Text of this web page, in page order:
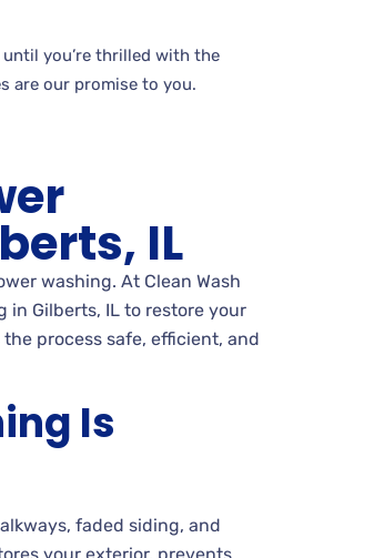
until you’re thrilled with the
are our promise to you.
IL
washing. At Clean Wash
in Gilberts, IL to restore your
the process safe, efficient, and
Is
faded siding, and